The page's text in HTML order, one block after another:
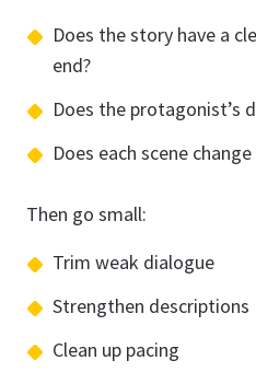
Does the story have a
end?
Does the protagonist’s
Does each scene
Then go small:
Trim weak dialogue
Strengthen descriptions
Clean up pacing